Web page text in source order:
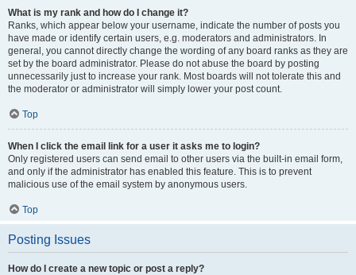
What is my rank and how do I change it?
Ranks, which appear below your username, indicate the number of posts you
have made or identify certain users, e.g. moderators and administrators. In
general, you cannot directly change the wording of any board ranks as they are
set by the board administrator. Please do not abuse the board by posting
unnecessarily just to increase your rank. Most boards will not tolerate this and
the moderator or administrator will simply lower your post count.
Top
When I click the email link for a user it asks me to login?
Only registered users can send email to other users via the built-in email form,
and only if the administrator has enabled this feature. This is to prevent
malicious use of the email system by anonymous users.
Top
Posting Issues
How do I create a new topic or post a reply?